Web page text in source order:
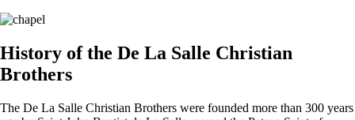
History of the De La Salle Christian
Brothers
The De La Salle Christian Brothers were founded more than 300 years